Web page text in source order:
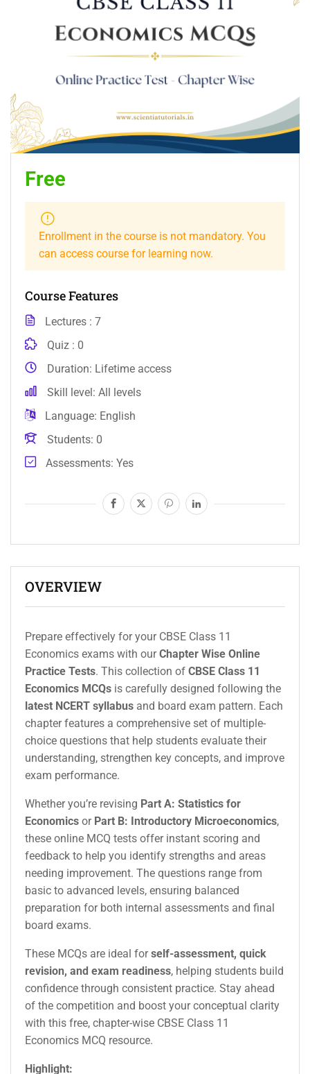
OVERVIEW
Prepare effectively for your CBSE Class 11
Economics exams with ourChapter Wise Online
Practice Tests. This collection of CBSE Class 11
Economics MCQs is carefully designed following the
latest NCERT syllabus and board exam pattern. Each
chapter features a comprehensive set of multiple-
choice questions that help students evaluate their
understanding, strengthen key concepts, and improve
exam performance.
Whether you’re revising Part A: Statistics for
Economics or Part B: Introductory Microeconomics,
these online MCQ tests offer instant scoring and
feedback to help you identify strengths and areas
needing improvement. The questions range from
basic to advanced levels, ensuring balanced
preparation for both internal assessments and final
board exams.
These MCQs are ideal forself-assessment, quick
revision, and exam readiness, helping students build
confidence through consistent practice. Stay ahead
of the competition and boost your conceptual clarity
with this free, chapter-wise CBSE Class 11
Economics MCQ resource.
Highlight:
Free
Enrollment in the course is not mandatory. You
can access course for learning now.
Course Features
Lectures
7
Quiz
0
Duration Lifetime access
Skill level All levels
Language English
Students 0
Assessments Yes